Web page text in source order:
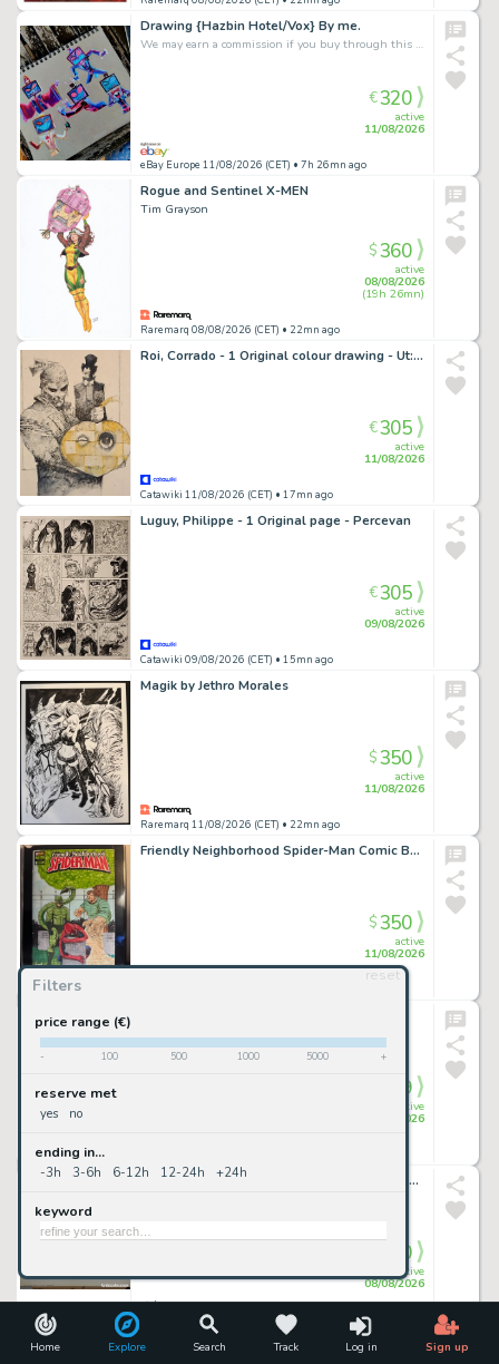
Home Explore Search Track Log in Sign up
Filters
reset
price range (€)
- 100 500 1000 5000 +
reserve met
yes no
ending in...
-3h 3-6h 6-12h 12-24h +24h
keyword
Drawing {Hazbin Hotel/Vox} By me.
We may earn a commission if you buy through this link
eBay Europe 11/08/2026 (CET) • 7h 26mn ago
active
11/08/2026
€320
Rogue and Sentinel X-MEN
Tim Grayson
Raremarq 08/08/2026 (CET) • 22mn ago
active
08/08/2026
(19h 26mn)
$360
Roi, Corrado - 1 Original colour drawing - Ut: L'Inizio
Catawiki 11/08/2026 (CET) • 17mn ago
active
11/08/2026
€305
Luguy, Philippe - 1 Original page - Percevan
Catawiki 09/08/2026 (CET) • 15mn ago
active
09/08/2026
€305
Magik by Jethro Morales
Raremarq 11/08/2026 (CET) • 22mn ago
active
11/08/2026
$350
Friendly Neighborhood Spider-Man Comic Book Sketch by William Russell
active
11/08/2026
$350
active
09/08/2026
349
JOSÉ PEPE GONZÁLEZ - Dibujo original 70x50cm
todocoleccion 08/08/2026 (CET)• 3h 33mn ago
active
08/08/2026
300